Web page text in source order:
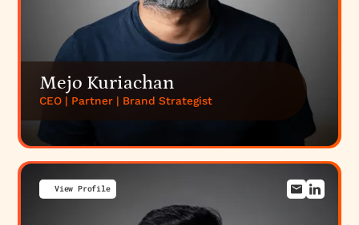
Mejo Kuriachan
CEO | Partner | Brand Strategist
View Profile